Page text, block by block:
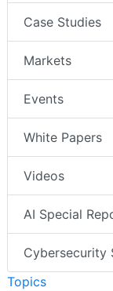
Case Studies
Markets
Events
White Papers
Videos
AI Special
Cybersecurity
Topics